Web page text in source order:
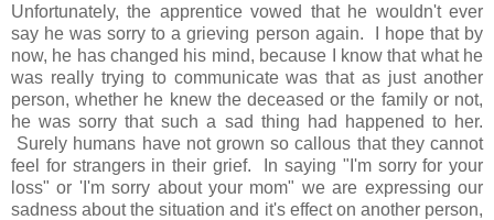
Unfortunately, the apprentice vowed that he wouldn't ever
say he was sorry to a grieving person again. I hope that by
now, he has changed his mind, because I know that what he
was really trying to communicate was that as just another
person, whether he knew the deceased or the family or not,
he was sorry that such a sad thing had happened to her.
Surely humans have not grown so callous that they cannot
feel for strangers in their grief. In saying "I'm sorry for your
loss" or 'I'm sorry about your mom" we are expressing our
sadness about the situation and it's effect on another person,